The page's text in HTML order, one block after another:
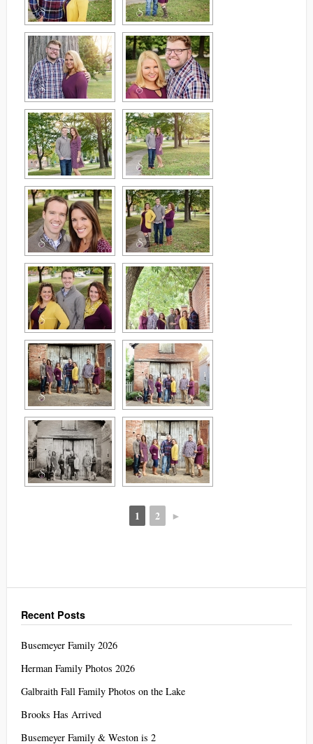
1 2 ►
Recent Posts
Busemeyer Family 2026
Herman Family Photos 2026
Galbraith Fall Family Photos on the Lake
Brooks Has Arrived
Busemeyer Family & Weston is 2